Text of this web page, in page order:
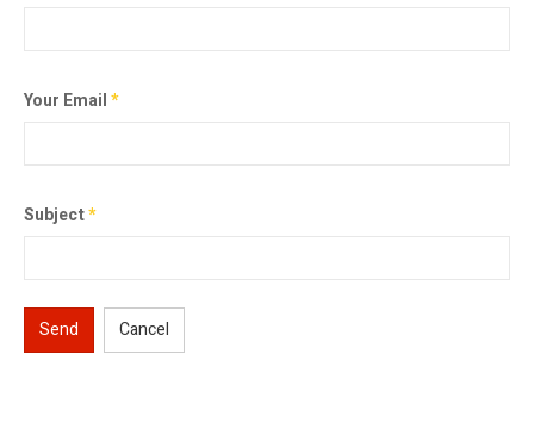
Your Email*
Subject*
Send Cancel